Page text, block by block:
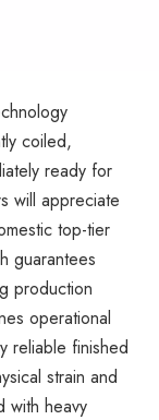
coiled,
ready for
will appreciate
top-tier
guarantees
production
operational
reliable finished
strain and
with heavy